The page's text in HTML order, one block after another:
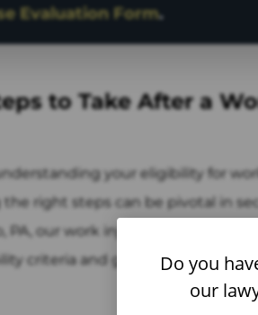
Evaluation Form.
to Take After a
your eligibility for
right steps can be pivotal in
our work injury attorneys in
criteria and guide you through
Do you
our